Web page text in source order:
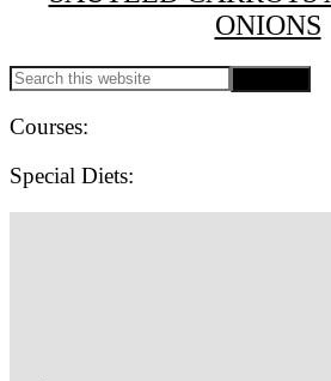
everyone!
ONIONS
PRIMARY
SIDEBAR
Search
this
website
Courses:
Special Diets: